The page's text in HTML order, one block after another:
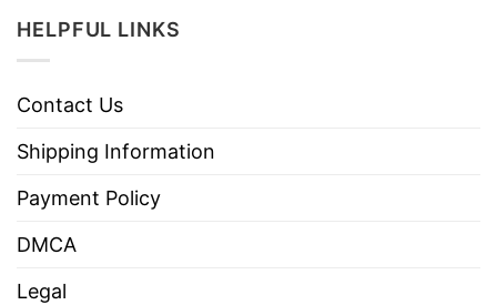
HELPFUL LINKS
Contact Us
Shipping Information
Payment Policy
DMCA
Legal